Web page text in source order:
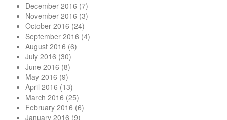
December 2016 (7)
November 2016 (3)
October 2016 (24)
September 2016 (4)
August 2016 (6)
July 2016 (30)
June 2016 (8)
May 2016 (9)
April 2016 (13)
March 2016 (25)
February 2016 (6)
January 2016 (9)